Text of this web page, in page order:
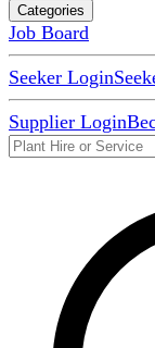
Categories
Job Board
Seeker Login
Supplier Login